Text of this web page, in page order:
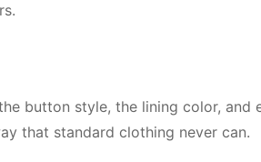
button style, the lining color, and
that standard clothing never can.